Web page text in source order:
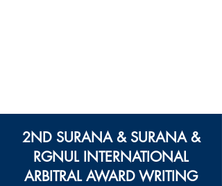
2ND SURANA & SURANA &
RGNUL INTERNATIONAL
ARBITRAL AWARD WRITING